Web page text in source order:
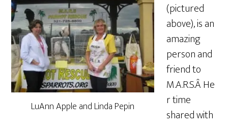
LuAnn Apple and Linda Pepin
(pictured
above), is an
amazing
person and
friend to
M.A.R.S.Â He
r time
shared with